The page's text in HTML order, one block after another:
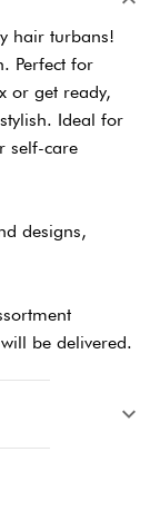
hair turbans!
Perfect for
or get ready,
Ideal for
self-care
designs,
be delivered.